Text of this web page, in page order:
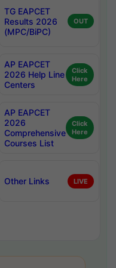
TG EAPCET
Results 2026
(MPC/BiPC)
OUT
AP EAPCET
2026 Help Line
Centers
Click
Here
AP EAPCET
2026
Comprehensive
Courses List
Click
Here
Other Links LIVE